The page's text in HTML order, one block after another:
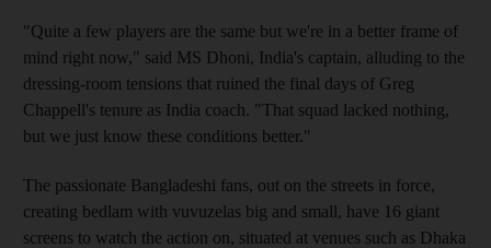
"Quite a few players are the same but we're in a better frame of
mind right now," said MS Dhoni, India's captain, alluding to the
dressing-room tensions that ruined the final days of Greg
Chappell's tenure as India coach. "That squad lacked nothing,
but we just know these conditions better."
The passionate Bangladeshi fans, out on the streets in force,
creating bedlam with vuvuzelas big and small, have 16 giant
screens to watch the action on, situated at venues such as Dhaka